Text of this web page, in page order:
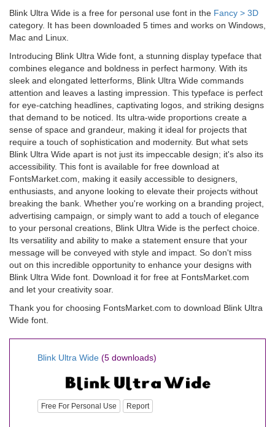
Blink Ultra Wide is a free for personal use font in the Fancy > 3D
category. It has been downloaded 5 times and works on Windows,
Mac and Linux.
Introducing Blink Ultra Wide font, a stunning display typeface that
combines elegance and boldness in perfect harmony. With its
sleek and elongated letterforms, Blink Ultra Wide commands
attention and leaves a lasting impression. This typeface is perfect
for eye-catching headlines, captivating logos, and striking designs
that demand to be noticed. Its ultra-wide proportions create a
sense of space and grandeur, making it ideal for projects that
require a touch of sophistication and modernity. But what sets
Blink Ultra Wide apart is not just its impeccable design; it's also its
accessibility. This font is available for free download at
FontsMarket.com, making it easily accessible to designers,
enthusiasts, and anyone looking to elevate their projects without
breaking the bank. Whether you're working on a branding project,
advertising campaign, or simply want to add a touch of elegance
to your personal creations, Blink Ultra Wide is the perfect choice.
Its versatility and ability to make a statement ensure that your
message will be conveyed with style and impact. So don't miss
out on this incredible opportunity to enhance your designs with
Blink Ultra Wide font. Download it for free at FontsMarket.com
and let your creativity soar.
Thank you for choosing FontsMarket.com to download Blink Ultra
Wide font.
Blink Ultra Wide (5 downloads)
Free For Personal Use Report